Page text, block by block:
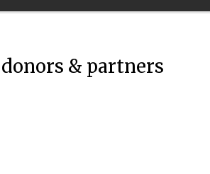
& partners